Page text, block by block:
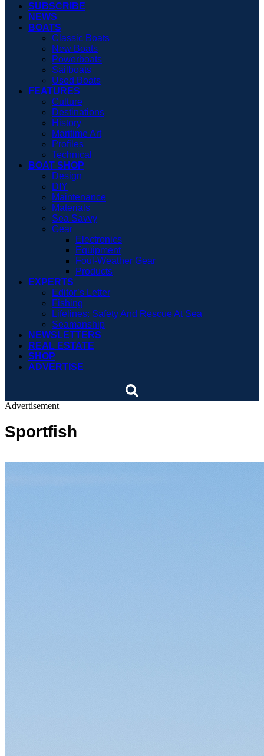
SUBSCRIBE
NEWS
BOATS
Classic Boats
New Boats
Powerboats
Sailboats
Used Boats
FEATURES
Culture
Destinations
History
Maritime Art
Profiles
Technical
BOAT SHOP
Design
DIY
Maintenance
Materials
Sea Savvy
Gear
Electronics
Equipment
Foul-Weather Gear
Products
EXPERTS
Editor’s Letter
Fishing
Lifelines: Safety And Rescue At Sea
Seamanship
NEWSLETTERS
REAL ESTATE
SHOP
ADVERTISE
Advertisement
Sportfish